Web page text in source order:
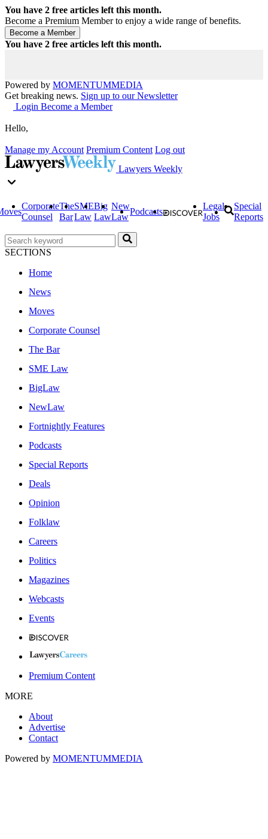
You have 2 free articles left this month.
Become a Premium Member to enjoy a wide range of benefits.
You have 2 free articles left this month.
Powered by MOMENTUMMEDIA
Get breaking news. Sign up to our Newsletter
Login Become a Member
Hello,
Manage my Account Premium Content Log out
Lawyers Weekly
Corporate
Counsel
The
Bar
SME
Law
Big
Law
New
Law
Podcasts
Legal
Jobs
Special
Reports
SECTIONS
Home
News
Moves
Corporate Counsel
The Bar
SME Law
BigLaw
NewLaw
Fortnightly Features
Podcasts
Special Reports
Deals
Opinion
Folklaw
Careers
Politics
Magazines
Webcasts
Events
Premium Content
MORE
About
Advertise
Contact
Powered by MOMENTUMMEDIA